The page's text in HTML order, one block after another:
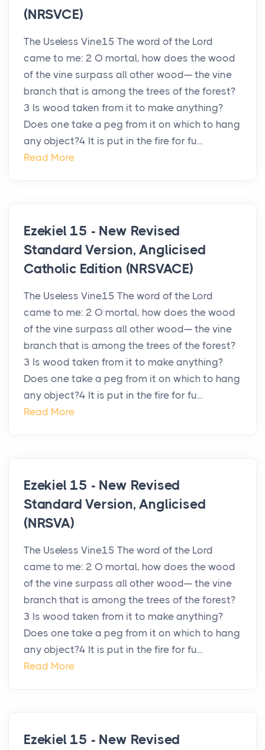
(NRSVCE)
The Useless Vine15 The word of the Lord
came to me: 2 O mortal, how does the wood
of the vine surpass all other wood— the vine
branch that is among the trees of the forest?
3 Is wood taken from it to make anything?
Does one take a peg from it on which to hang
any object?4 It is put in the fire for fu...
Read More
Ezekiel 15 - New Revised
Standard Version, Anglicised
Catholic Edition (NRSVACE)
The Useless Vine15 The word of the Lord
came to me: 2 O mortal, how does the wood
of the vine surpass all other wood— the vine
branch that is among the trees of the forest?
3 Is wood taken from it to make anything?
Does one take a peg from it on which to hang
any object?4 It is put in the fire for fu...
Read More
Ezekiel 15 - New Revised
Standard Version, Anglicised
(NRSVA)
The Useless Vine15 The word of the Lord
came to me: 2 O mortal, how does the wood
of the vine surpass all other wood— the vine
branch that is among the trees of the forest?
3 Is wood taken from it to make anything?
Does one take a peg from it on which to hang
any object?4 It is put in the fire for fu...
Read More
Ezekiel 15 - New Revised